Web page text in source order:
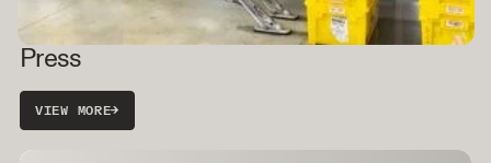
Press
VIEW MORE→